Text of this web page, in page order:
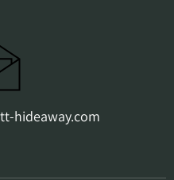
hideaway.com